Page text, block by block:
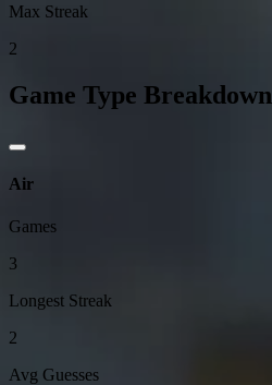
Max Streak
2
Game Type Breakdown
Air
Games
3
Longest Streak
2
Avg Guesses